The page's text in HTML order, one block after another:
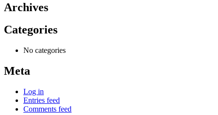
Archives
Categories
No categories
Meta
Log in
Entries feed
Comments feed